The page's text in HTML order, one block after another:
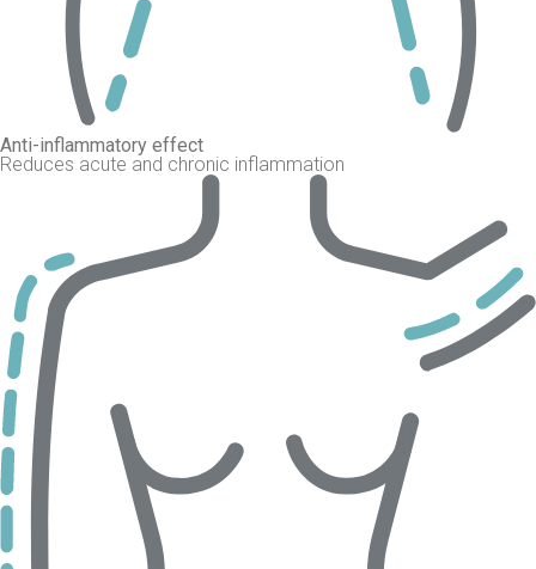
Anti-inflammatory effect
Reduces acute and chronic inflammation